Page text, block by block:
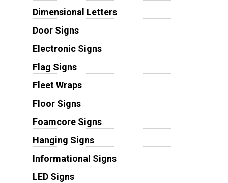
Dimensional Letters
Door Signs
Electronic Signs
Flag Signs
Fleet Wraps
Floor Signs
Foamcore Signs
Hanging Signs
Informational Signs
LED Signs